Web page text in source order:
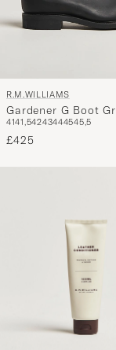
R.M.WILLIAMS
Gardener G Boot
Black
4141,54243444545,5
£425